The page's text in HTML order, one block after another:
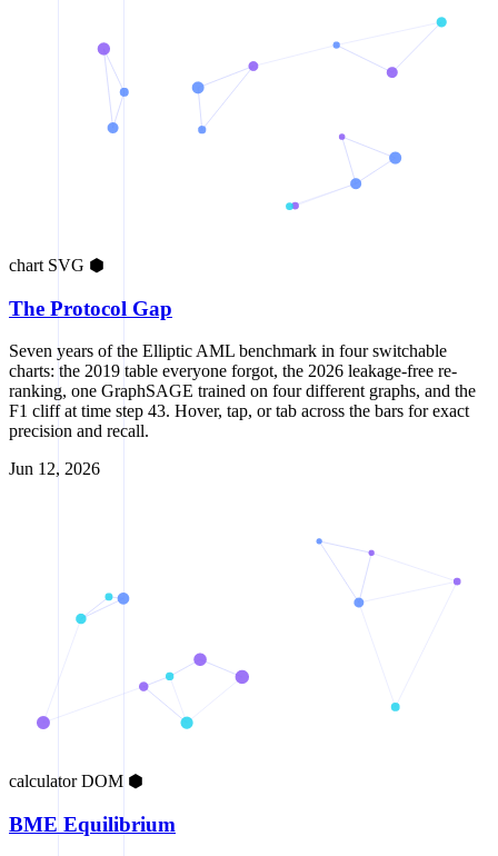
chart SVG ⬢
The Protocol Gap
Seven years of the Elliptic AML benchmark in four switchable
charts: the 2019 table everyone forgot, the 2026 leakage-free re-
ranking, one GraphSAGE trained on four different graphs, and the
F1 cliff at time step 43. Hover, tap, or tab across the bars for exact
precision and recall.
Jun 12, 2026
calculatorDOM ⬢
BME Equilibrium